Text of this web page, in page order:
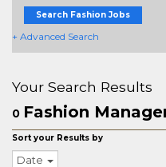
Search Fashion Jobs
+ Advanced Search
Your Search Results
0 Fashion
Sort your Results by
Date